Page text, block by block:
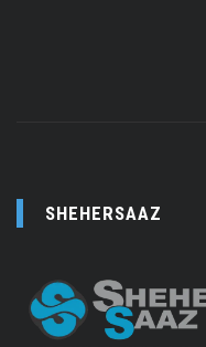
SHEHERSAAZ